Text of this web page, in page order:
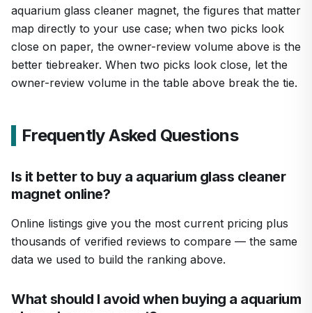
aquarium glass cleaner magnet, the figures that matter
map directly to your use case; when two picks look
close on paper, the owner-review volume above is the
better tiebreaker. When two picks look close, let the
owner-review volume in the table above break the tie.
Frequently Asked Questions
Is it better to buy a aquarium glass cleaner
magnet online?
Online listings give you the most current pricing plus
thousands of verified reviews to compare — the same
data we used to build the ranking above.
What should I avoid when buying a aquarium